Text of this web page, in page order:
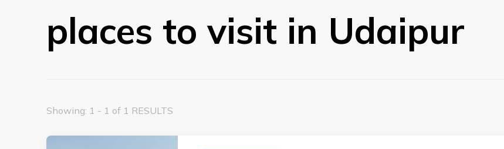
places to visit in Udaipur
Showing: 1 - 1 of 1 RESULTS